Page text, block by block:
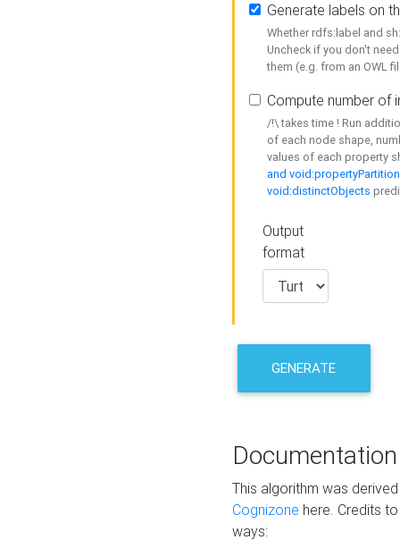
Generate labels on
Whether rdfs:label and
Uncheck if you don't
them (e.g. from an OWL
Compute number of
/!\ takes time ! Run
of each node shape,
values of each property
and
void:distinctObjects
Output
format
GENERATE
Documentation
This algorithm was
Cognizone here. Credits
ways: